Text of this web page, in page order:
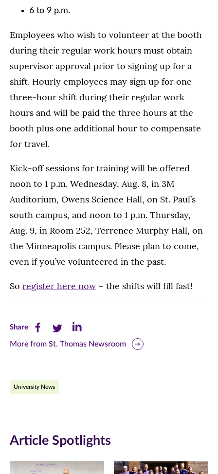
6 to 9 p.m.
Employees who wish to volunteer at the booth
during their regular work hours must obtain
supervisor approval prior to signing up for a
shift. Hourly employees may sign up for one
three-hour shift during their regular work
hours and will be paid the three hours at the
booth plus one additional hour to compensate
for travel.
Kick-off sessions for training will be offered
noon to 1 p.m. Wednesday, Aug. 8, in 3M
Auditorium, Owens Science Hall, on St. Paul’s
south campus, and noon to 1 p.m. Thursday,
Aug. 9, in Room 252, Terrence Murphy Hall, on
the Minneapolis campus. Please plan to come,
even if you’ve volunteered in the past.
So register here now– the shifts will fill fast!
ShareShare
this
Facebook
new
window)
Share
this
Twitter
new
window)
Share
this
new
window)
More from St. Thomas Newsroom
University News
Article Spotlights